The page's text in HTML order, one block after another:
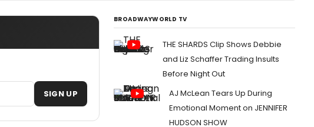
SIGN UP
BROADWAYWORLD TV
THE SHARDS Clip Shows Debbie
and Liz Schaffer Trading Insults
Before Night Out
AJ McLean Tears Up During
Emotional Moment on JENNIFER
HUDSON SHOW